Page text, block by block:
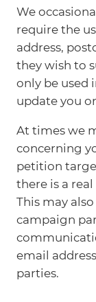
We
require the
address,
they wish to
only be used
update you
At times we
concerning
petition
there is a
This may
campaign
email
parties.